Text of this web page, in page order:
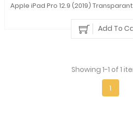
Apple iPad Pro 12.9 (2019)
Add To
Showing 1-1 of 1
1